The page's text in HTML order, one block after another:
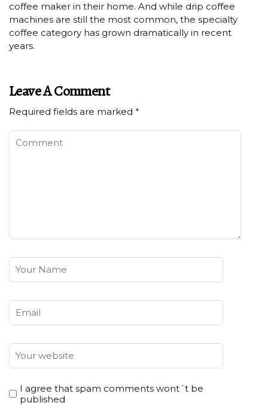
coffee maker in their home. And while drip coffee
machines are still the most common, the specialty
coffee category has grown dramatically in recent
years.
Leave A Comment
Required fields are marked *
I agree that spam comments wont´t be
published